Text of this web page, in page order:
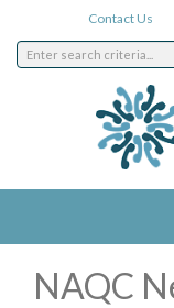
Contact Us
NAQC